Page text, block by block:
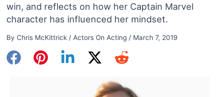
win, and reflects on how her Captain Marvel
character has influenced her mindset.
By Chris McKittrick / Actors On Acting/ March 7, 2019